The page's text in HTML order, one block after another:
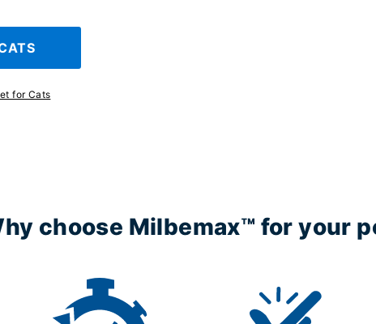
for Cats
choose Milbemax™ for your